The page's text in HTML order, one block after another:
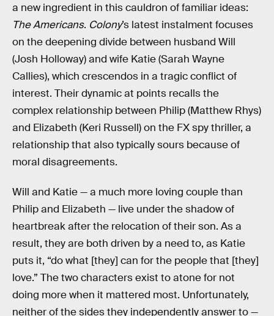
a new ingredient in this cauldron of familiar ideas:
The Americans. Colony’s latest instalment focuses
on the deepening divide between husband Will
(Josh Holloway) and wife Katie (Sarah Wayne
Callies), which crescendos in a tragic conflict of
interest. Their dynamic at points recalls the
complex relationship between Philip (Matthew Rhys)
and Elizabeth (Keri Russell) on the FX spy thriller, a
relationship that also typically sours because of
moral disagreements.
Will and Katie — a much more loving couple than
Philip and Elizabeth — live under the shadow of
heartbreak after the relocation of their son. As a
result, they are both driven by a need to, as Katie
puts it, “do what [they] can for the people that [they]
love.” The two characters exist to atone for not
doing more when it mattered most. Unfortunately,
neither of the sides they independently answer to —